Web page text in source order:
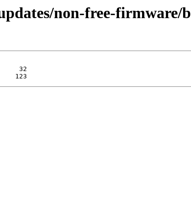
non-free-firmware/